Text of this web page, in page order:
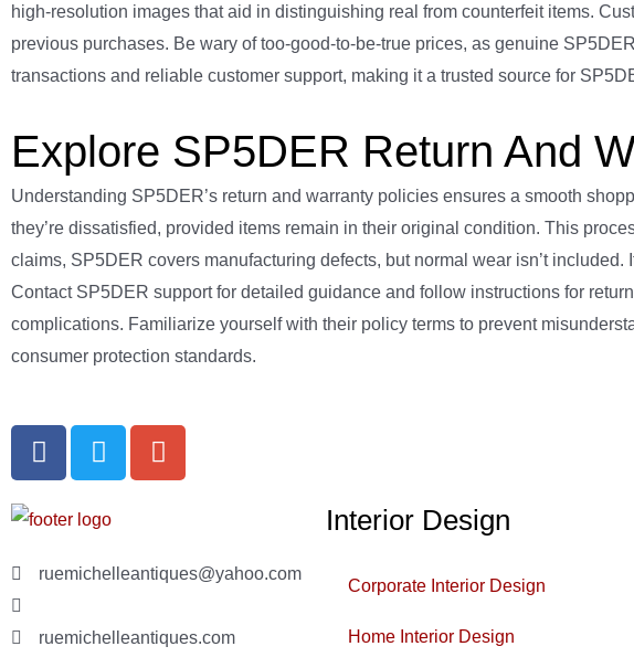
high-resolution images that aid in distinguishing real from counterfeit items.
previous purchases. Be wary of too-good-to-be-true prices, as genuine
transactions and reliable customer support, making it a trusted source for
Explore SP5DER Return And
Understanding SP5DER’s return and warranty policies ensures a smooth
they’re dissatisfied, provided items remain in their original condition. This
claims, SP5DER covers manufacturing defects, but normal wear isn’t
Contact SP5DER support for detailed guidance and follow instructions for
complications. Familiarize yourself with their policy terms to prevent
consumer protection standards.
ruemichelleantiques@yahoo.com
ruemichelleantiques.com
Interior Design
Corporate Interior Design
Home Interior Design